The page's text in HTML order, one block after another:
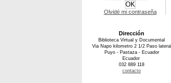
Olvidé mi contraseña
Dirección
Biblioteca Virtual y Documental
Via Napo kilometro 2 1/2 Paso lateral
Puyo - Pastaza - Ecuador
Ecuador
032 889 118
contacto